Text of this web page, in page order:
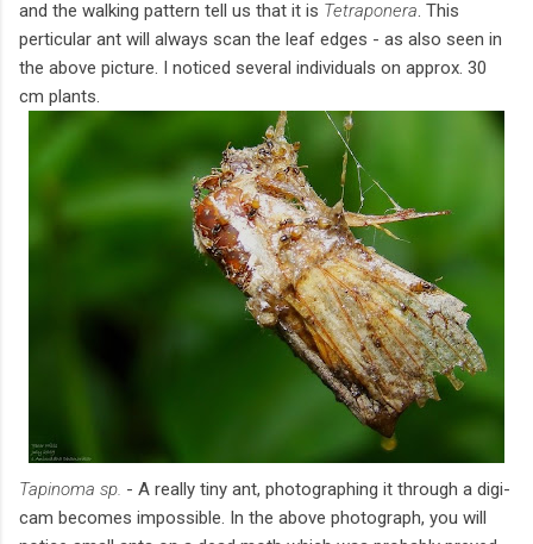
and the walking pattern tell us that it is Tetraponera . This
perticular ant will always scan the leaf edges - as also seen in
the above picture. I noticed several individuals on approx. 30
cm plants.
Tapinoma sp. - A really tiny ant, photographing it through a digi-
cam becomes impossible. In the above photograph, you will